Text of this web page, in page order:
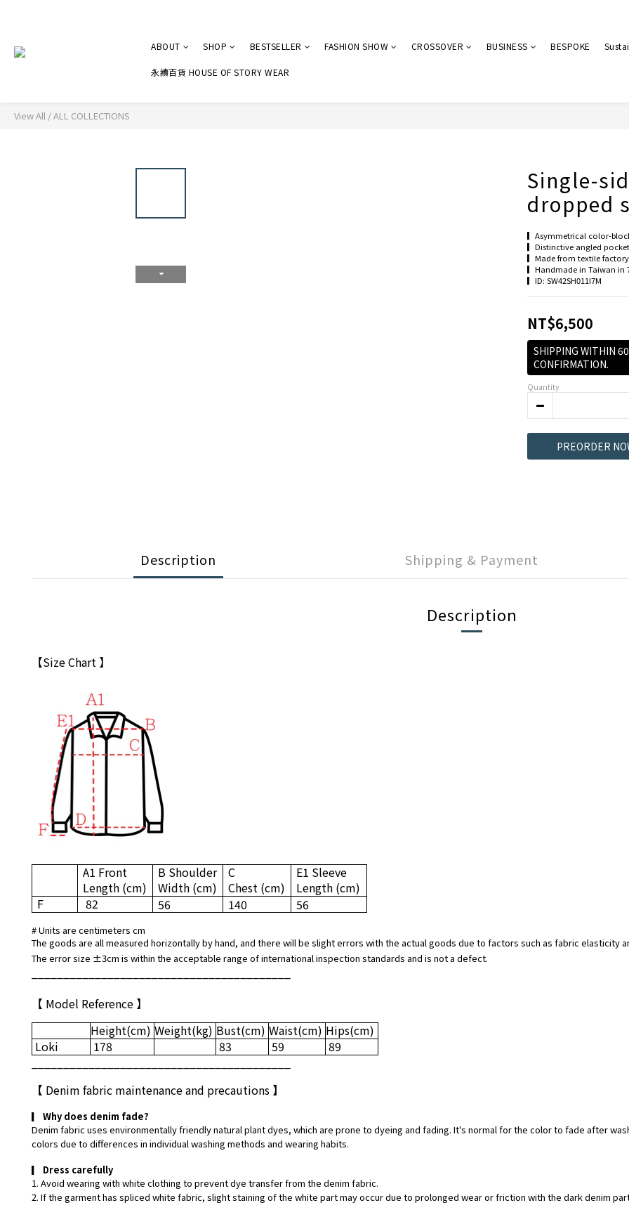
ABOUT SHOP BESTSELLER FASHION SHOW CROSSOVER BUSINESS BESPOKE
永續百貨 HOUSE OF STORY WEAR
View All /ALL COLLECTIONS
Single-
dropped
▎Asymmetrical color-
▎Distinctive angled
▎Made from textile
▎Handmade in Taiwan in
▎ID: SW42SH011I7M
NT$6,500
SHIPPING WITHIN
CONFIRMATION.
Quantity
PREORDER
Description Shipping & Payment
Description
【Size Chart 】
A1 Front
Length (cm)
B Shoulder
Width (cm)
C
Chest (cm)
E1 Sleeve
Length (cm)
F
82 56 140 56
# Units are centimeters cm
The goods are all measured horizontally by hand, and there will be slight errors with the actual goods due to factors such as fabric elasticity
The error size ±3cm is within the acceptable range of international inspection standards and is not a defect.
【 Model Reference 】
Height(cm) Weight(kg) Bust(cm) Waist(cm) Hips(cm)
Loki
178 83 59
89
【 Denim fabric maintenance and precautions 】
▎
Why does denim fade?
Denim fabric uses environmentally friendly natural plant dyes, which are prone to dyeing and fading. It's normal for the color to fade after
colors due to differences in individual washing methods and wearing habits.
▎
Dress carefully
1. Avoid wearing with white clothing to prevent dye transfer from the denim fabric.
2. If the garment has spliced white fabric, slight staining of the white part may occur due to prolonged wear or friction with the dark denim